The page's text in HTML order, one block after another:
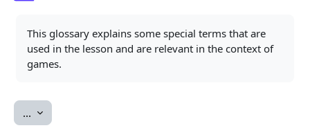
This glossary explains some special terms that are
used in the lesson and are relevant in the context of
games.
... Exporter des articles